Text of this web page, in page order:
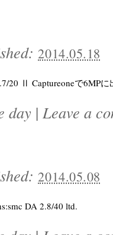
2014.05.18
20 Ⅱ Captureoneで6MPに
day | Leave a
2014.05.08
DA 2.8/40 ltd.